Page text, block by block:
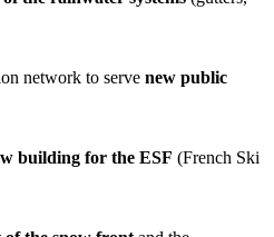
network to serve new public
building for the ESF (French Ski